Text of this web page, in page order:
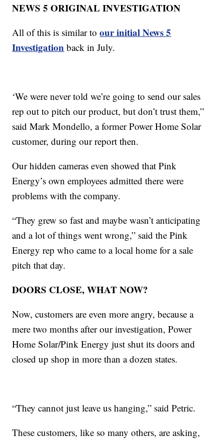
NEWS 5 ORIGINAL INVESTIGATION
All of this is similar toour initial News 5
Investigation back in July.
‘We were never told we’re going to send our sales
rep out to pitch our product, but don’t trust them,”
said Mark Mondello, a former Power Home Solar
customer, during our report then.
Our hidden cameras even showed that Pink
Energy’s own employees admitted there were
problems with the company.
“They grew so fast and maybe wasn’t anticipating
and a lot of things went wrong,” said the Pink
Energy rep who came to a local home for a sale
pitch that day.
DOORS CLOSE, WHAT NOW?
Now, customers are even more angry, because a
mere two months after our investigation, Power
Home Solar/Pink Energy just shut its doors and
closed up shop in more than a dozen states.
“They cannot just leave us hanging,” said Petric.
These customers, like so many others, are asking,